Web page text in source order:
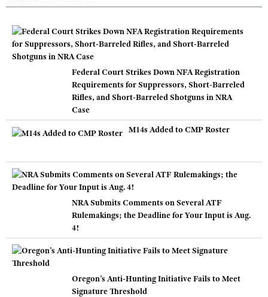
Federal Court Strikes Down NFA Registration
Requirements for Suppressors, Short-Barreled
Rifles, and Short-Barreled Shotguns in NRA
Case
M14s Added to CMP Roster
NRA Submits Comments on Several ATF
Rulemakings; the Deadline for Your Input is Aug.
4!
Oregon’s Anti-Hunting Initiative Fails to Meet
Signature Threshold